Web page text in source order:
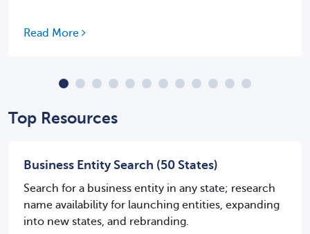
Read More
Top Resources
Business Entity Search (50 States)
Search for a business entity in any state; research
name availability for launching entities, expanding
into new states, and rebranding.